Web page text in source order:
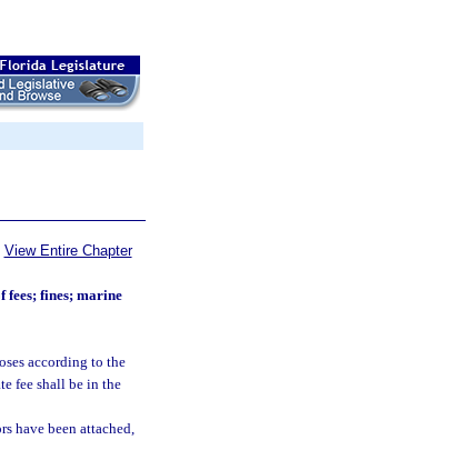
View Entire Chapter
fees; fines; marine
according to the
fee shall be in the
have been attached,